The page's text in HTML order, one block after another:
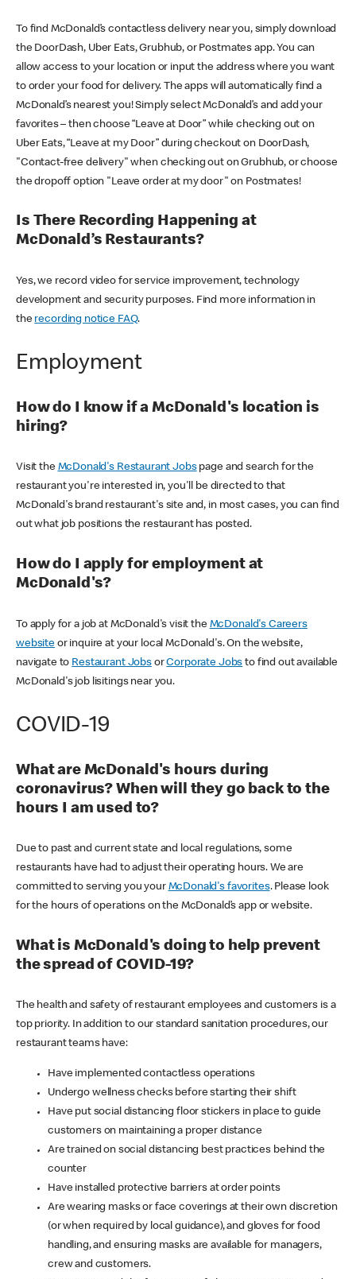
To find McDonald’s contactless delivery near you, simply download
the DoorDash, Uber Eats, Grubhub, or Postmates app. You can
allow access to your location or input the address where you want
to order your food for delivery. The apps will automatically find a
McDonald’s nearest you! Simply select McDonald’s and add your
favorites – then choose “Leave at Door” while checking out on
Uber Eats, “Leave at my Door” during checkout on DoorDash,
"Contact-free delivery" when checking out on Grubhub, or choose
the dropoff option "Leave order at my door" on Postmates!
Is There Recording Happening at
McDonald’s Restaurants?
Yes, we record video for service improvement, technology
development and security purposes. Find more information in
the recording notice FAQ.
Employment
How do I know if a McDonald's location is
hiring?
Visit the McDonald's Restaurant Jobspage and search for the
restaurant you're interested in, you'll be directed to that
McDonald's brand restaurant's site and, in most cases, you can find
out what job positions the restaurant has posted.
How do I apply for employment at
McDonald's?
To apply for a job at McDonald's visit the McDonald's Careers
websiteor inquire at your local McDonald's. On the website,
navigate to Restaurant JobsorCorporate Jobs to find out available
McDonald's job lisitings near you.
COVID-19
What are McDonald's hours during
coronavirus? When will they go back to the
hours I am used to?
Due to past and current state and local regulations, some
restaurants have had to adjust their operating hours. We are
committed to serving you your McDonald's favorites. Please look
for the hours of operations on the McDonald’s app or website.
What is McDonald's doing to help prevent
the spread of COVID-19?
The health and safety of restaurant employees and customers is a
top priority. In addition to our standard sanitation procedures, our
restaurant teams have:
Have implemented contactless operations
Undergo wellness checks before starting their shift
Have put social distancing floor stickers in place to guide
customers on maintaining a proper distance
Are trained on social distancing best practices behind the
counter
Have installed protective barriers at order points
Are wearing masks or face coverings at their own discretion
(or when required by local guidance), and gloves for food
handling, and ensuring masks are available for managers,
crew and customers.